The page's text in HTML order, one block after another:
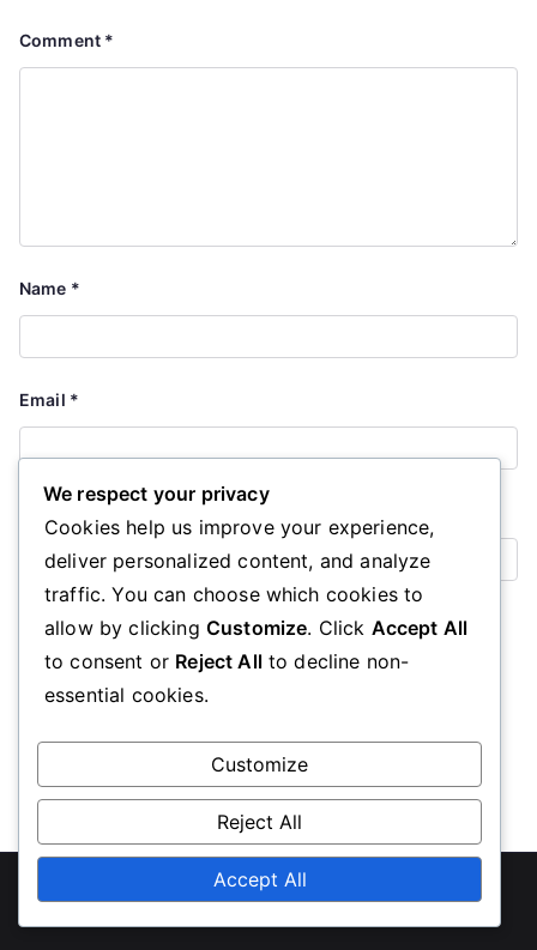
Comment *
Name *
Email *
Save my name, email, and website in this browser for the
next time I comment.
uascalgary.org
WordPress.
We respect your privacy
Cookies help us improve your experience,
deliver personalized content, and analyze
traffic. You can choose which cookies to
allow by clicking Customize. Click Accept All
to consent or Reject Allto decline non-
essential cookies.
Customize
Reject All
Accept All